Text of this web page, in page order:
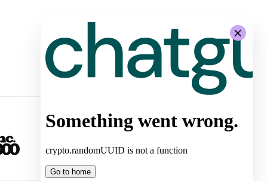
System Architecture for
Autonomous Stores by Żabka